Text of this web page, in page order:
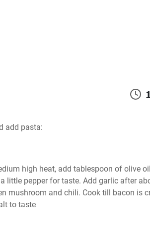
add pasta:
high heat, add tablespoon of olive
little pepper for taste. Add garlic after
mushroom and chili. Cook till bacon is
to taste